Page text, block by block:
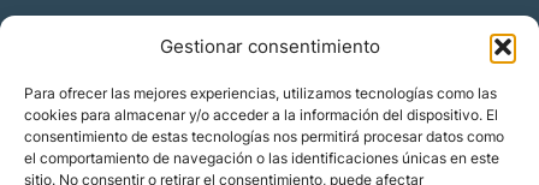
Gestionar consentimiento
Para ofrecer las mejores experiencias, utilizamos tecnologías como las
cookies para almacenar y/o acceder a la información del dispositivo. El
consentimiento de estas tecnologías nos permitirá procesar datos como
el comportamiento de navegación o las identificaciones únicas en este
sitio. No consentir o retirar el consentimiento, puede afectar
Residencia y ciudadanía
Migración corporativa
Nómadas digitales
Colabora con nosotros